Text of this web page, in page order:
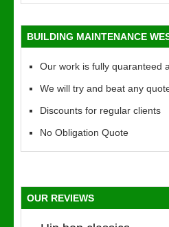
BUILDING MAINTENANCE
Our work is fully quaranteed
We will try and beat any
Discounts for regular clients
No Obligation Quote
OUR REVIEWS